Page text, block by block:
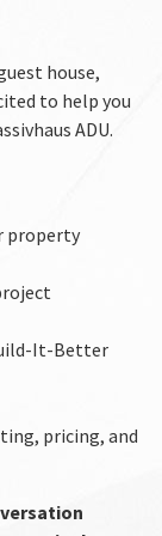
house,
to help you
ADU.​​​​​​​
property
It-Better
pricing, and